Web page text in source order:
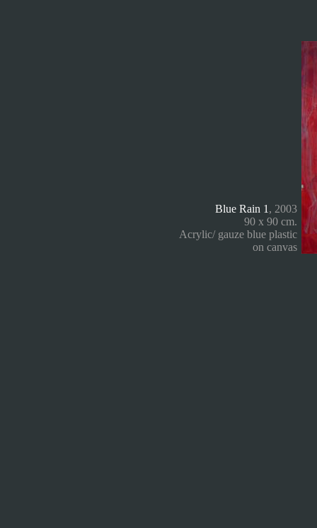
Blue Rain 1 , 2003
90 x 90 cm.
Acrylic/ gauze blue plastic
on canvas